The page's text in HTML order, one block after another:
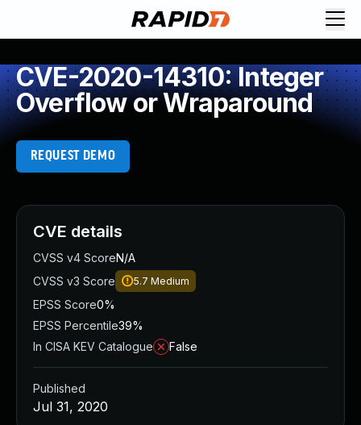
CVE-2020-14310: Integer
Overflow or Wraparound
REQUEST DEMO
CVE details
CVSS v4 ScoreN/A
CVSS v3 Score
5.7 Medium
EPSS Score0%
EPSS Percentile39%
In CISA KEV Catalogue
False
Published
Jul 31, 2020